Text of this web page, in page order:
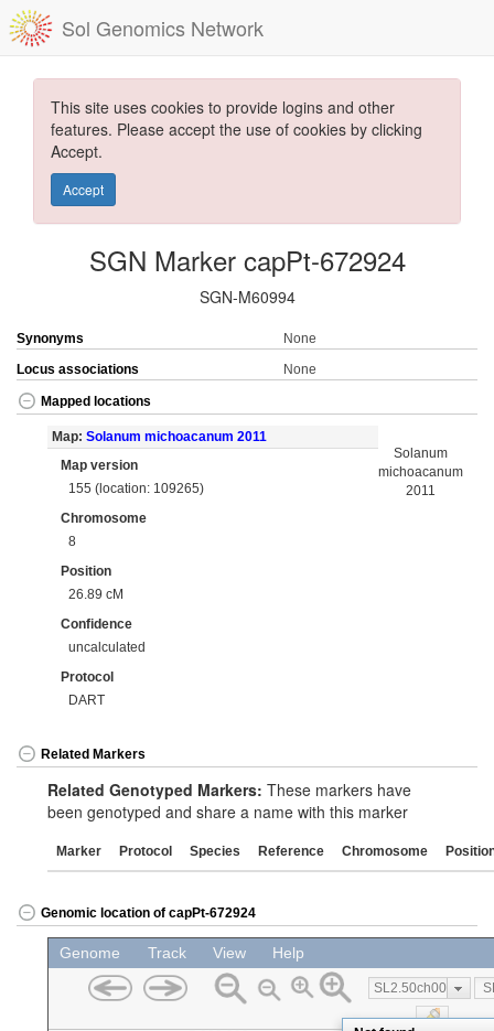
Sol Genomics Network
This site uses cookies to provide logins and other
features. Please accept the use of cookies by clicking
Accept.
Accept
SGN Marker capPt-672924
SGN-M60994
Synonyms
None
Locus associations
None
Mapped locations
Map: Solanum michoacanum 2011
Map version
155 (location: 109265)
Chromosome
8
Position
26.89 cM
Confidence
uncalculated
Protocol
DART
Solanum
michoacanum
2011
Related Markers
Related Genotyped Markers: These markers have
been genotyped and share a name with this marker
Marker Protocol Species Reference Chromosome
Genomic location of capPt-672924